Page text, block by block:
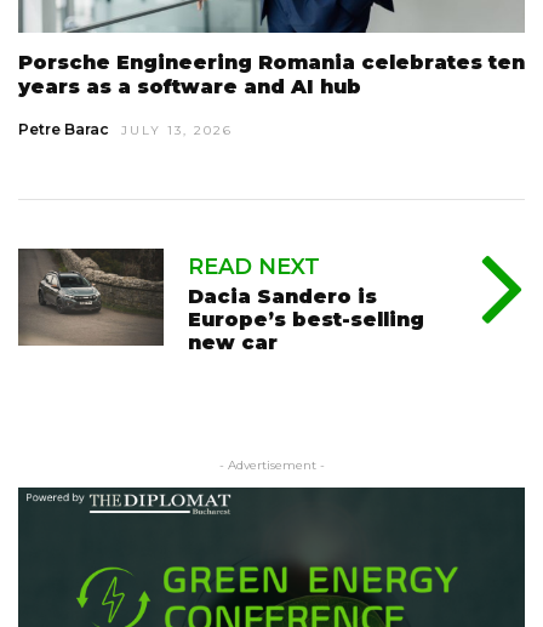
Porsche Engineering Romania celebrates ten
years as a software and AI hub
Petre Barac JULY 13, 2026
READ NEXT
Dacia Sandero is
Europe’s best-selling
new car
- Advertisement -